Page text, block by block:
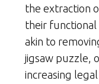
the extraction
their functional
akin to
jigsaw puzzle,
increasing